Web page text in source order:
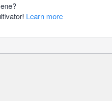
Learn more